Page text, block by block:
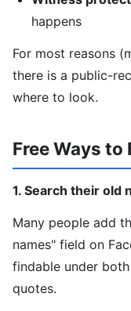
happens
For most reasons
there is a public-
where to look.
Free Ways to
1. Search their old
Many people add
names" field on
findable under
quotes.